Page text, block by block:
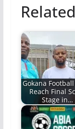
Gokana
Reach Final
Stage in…